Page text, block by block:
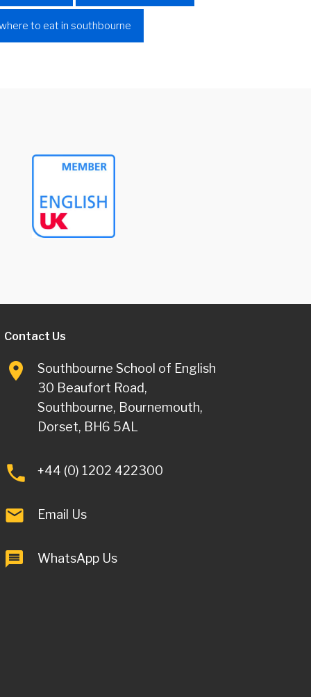
to eat in southbourne
Contact Us
Southbourne School of English
30 Beaufort Road,
Southbourne, Bournemouth,
Dorset, BH6 5AL
+44 (0) 1202 422300
Email Us
WhatsApp Us